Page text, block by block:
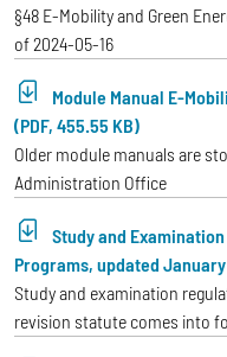
§48 E-Mobility and Green
of 2024-05-16
Module Manual E-
(PDF, 455.55 KB)
Older module manuals are
Administration Office
Study and
Programs, updated
Study and examination
revision statute comes into